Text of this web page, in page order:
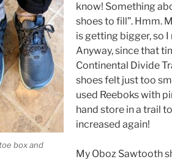
box and
know! Something
shoes to fill”. Hmm.
is getting bigger, so
Anyway, since that
Continental Divide
shoes felt just too
used Reeboks with
hand store in a trail
increased again!
My Oboz Sawtooth